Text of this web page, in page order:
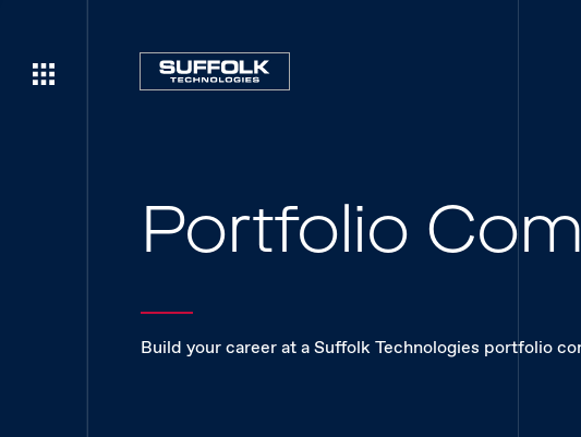
Portfolio
Build your career at a Suffolk Technologies portfolio